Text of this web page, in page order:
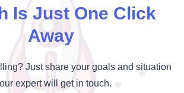
Is Just One Click
Away
Just share your goals and situation
expert will get in touch.